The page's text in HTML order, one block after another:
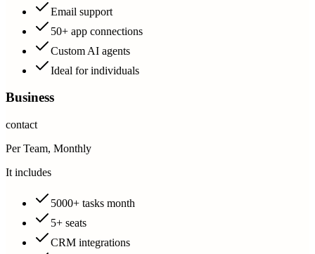
Email support
50+ app connections
Custom AI agents
Ideal for individuals
Business
contact
Per Team, Monthly
It includes
5000+ tasks month
5+ seats
CRM integrations